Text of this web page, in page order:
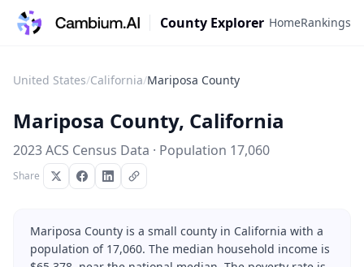
County Explorer HomeRankings
United States/California/Mariposa County
Mariposa County, California
2023 ACS Census Data · Population 17,060
Share
Mariposa County is a small county in California with a
population of 17,060. The median household income is